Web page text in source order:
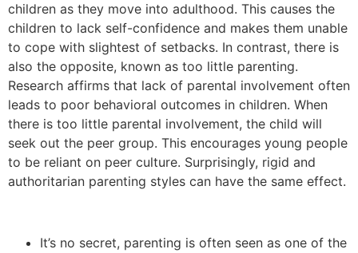
children as they move into adulthood. This causes the
children to lack self-confidence and makes them unable
to cope with slightest of setbacks. In contrast, there is
also the opposite, known as too little parenting.
Research affirms that lack of parental involvement often
leads to poor behavioral outcomes in children. When
there is too little parental involvement, the child will
seek out the peer group. This encourages young people
to be reliant on peer culture. Surprisingly, rigid and
authoritarian parenting styles can have the same effect.
It’s no secret, parenting is often seen as one of the